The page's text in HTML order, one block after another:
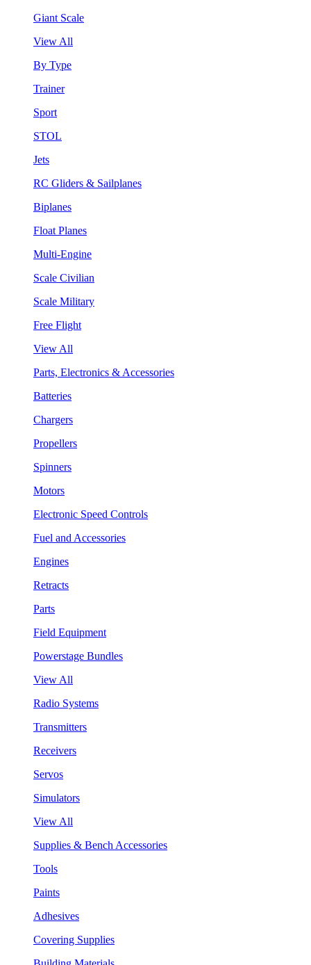
Giant Scale
View All
By Type
Trainer
Sport
STOL
Jets
RC Gliders & Sailplanes
Biplanes
Float Planes
Multi-Engine
Scale Civilian
Scale Military
Free Flight
View All
Parts, Electronics & Accessories
Batteries
Chargers
Propellers
Spinners
Motors
Electronic Speed Controls
Fuel and Accessories
Engines
Retracts
Parts
Field Equipment
Powerstage Bundles
View All
Radio Systems
Transmitters
Receivers
Servos
Simulators
View All
Supplies & Bench Accessories
Tools
Paints
Adhesives
Covering Supplies